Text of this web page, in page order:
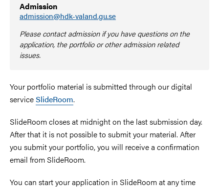
Admission
admission@hdk-valand.gu.se
Please contact admission if you have questions on the
application, the portfolio or other admission related
issues.
Your portfolio material is submitted through our digital
serviceSlideRoom.
SlideRoom closes at midnight on the last submission day.
After that it is not possible to submit your material. After
you submit your portfolio, you will receive a confirmation
email from SlideRoom.
You can start your application in SlideRoom at any time